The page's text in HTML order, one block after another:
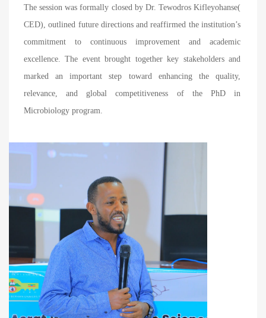
The session was formally closed by Dr. Tewodros Kifleyohanse(
CED), outlined future directions and reaffirmed the institution’s
commitment to continuous improvement and academic
excellence. The event brought together key stakeholders and
marked an important step toward enhancing the quality,
relevance, and global competitiveness of the PhD in
Microbiology program.